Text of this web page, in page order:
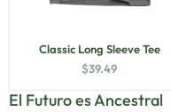
Classic Long Sleeve Tee
$39.49
El Futuro es Ancestral